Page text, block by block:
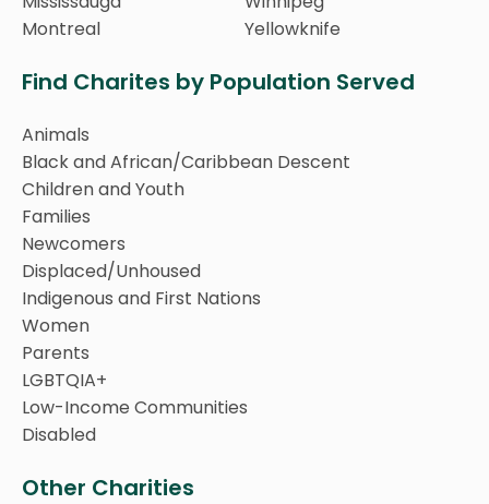
Montreal
Yellowknife
Find Charites by Population Served
Animals
Black and African/Caribbean Descent
Children and Youth
Families
Newcomers
Displaced/Unhoused
Indigenous and First Nations
Women
Parents
LGBTQIA+
Low-Income Communities
Disabled
Other Charities